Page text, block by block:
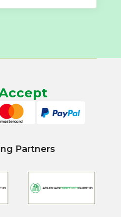
Partners